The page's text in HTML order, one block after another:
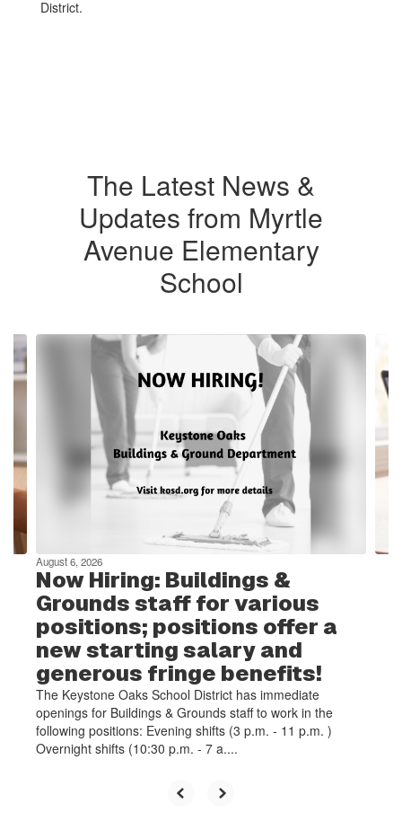
District.
The Latest News &
Updates from Myrtle
Avenue Elementary
School
Contains
4
slides.
and
previous
buttons
to
navigate.
August 6, 2026
Now Hiring: Buildings &
Grounds staff for various
positions; positions offer a
new starting salary and
generous fringe benefits!
The Keystone Oaks School District has immediate
openings for Buildings & Grounds staff to work in the
following positions: Evening shifts (3 p.m. - 11 p.m. )
Overnight shifts (10:30 p.m. - 7 a....